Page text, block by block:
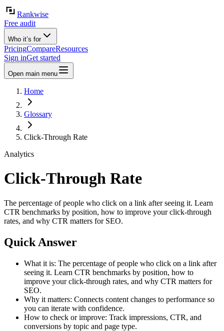
Rankwise
Free audit
Who it’s for
PricingCompareResources
Sign inGet started
Open main menu
Home
Glossary
Click-Through Rate
Analytics
Click-Through Rate
The percentage of people who click on a link after seeing it. Learn
CTR benchmarks by position, how to improve your click-through
rates, and why CTR matters for SEO.
Quick Answer
What it is: The percentage of people who click on a link after
seeing it. Learn CTR benchmarks by position, how to
improve your click-through rates, and why CTR matters for
SEO.
Why it matters: Connects content changes to performance so
you can iterate with confidence.
How to check or improve: Track impressions, CTR, and
conversions by topic and page type.